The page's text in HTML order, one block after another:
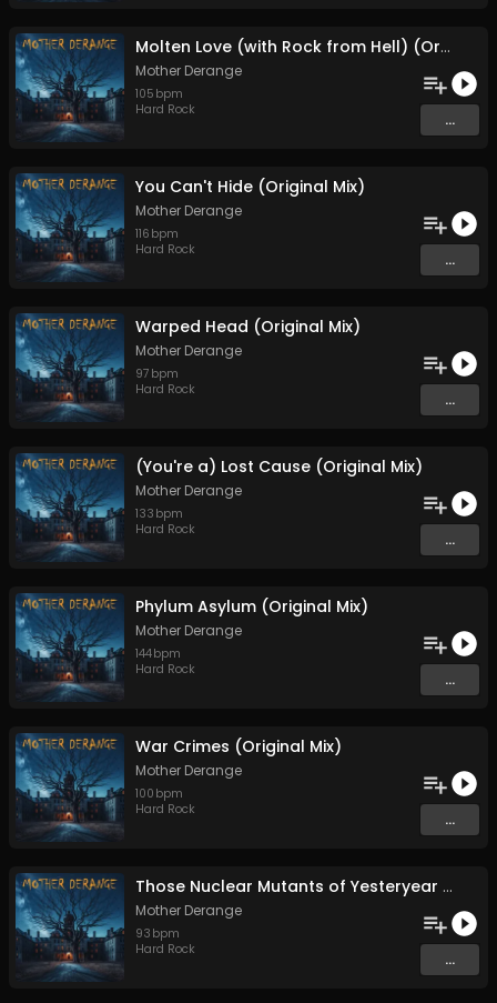
Molten Love (with Rock from Hell) (Original Mix)
Mother Derange
105 bpm
Hard Rock
...
You Can't Hide (Original Mix)
Mother Derange
116 bpm
Hard Rock
...
Warped Head (Original Mix)
Mother Derange
97 bpm
Hard Rock
...
(You're a) Lost Cause (Original Mix)
Mother Derange
133 bpm
Hard Rock
...
Phylum Asylum (Original Mix)
Mother Derange
144bpm
Hard Rock
...
War Crimes (Original Mix)
Mother Derange
100 bpm
Hard Rock
...
Those Nuclear Mutants of Yesteryear (Original Mix)
Mother Derange
93 bpm
Hard Rock
...